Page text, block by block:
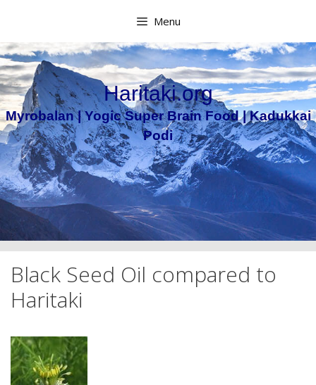
content
Menu
Haritaki.org
Myrobalan | Yogic Super Brain Food | Kadukkai
Podi
Black Seed Oil compared to
Haritaki